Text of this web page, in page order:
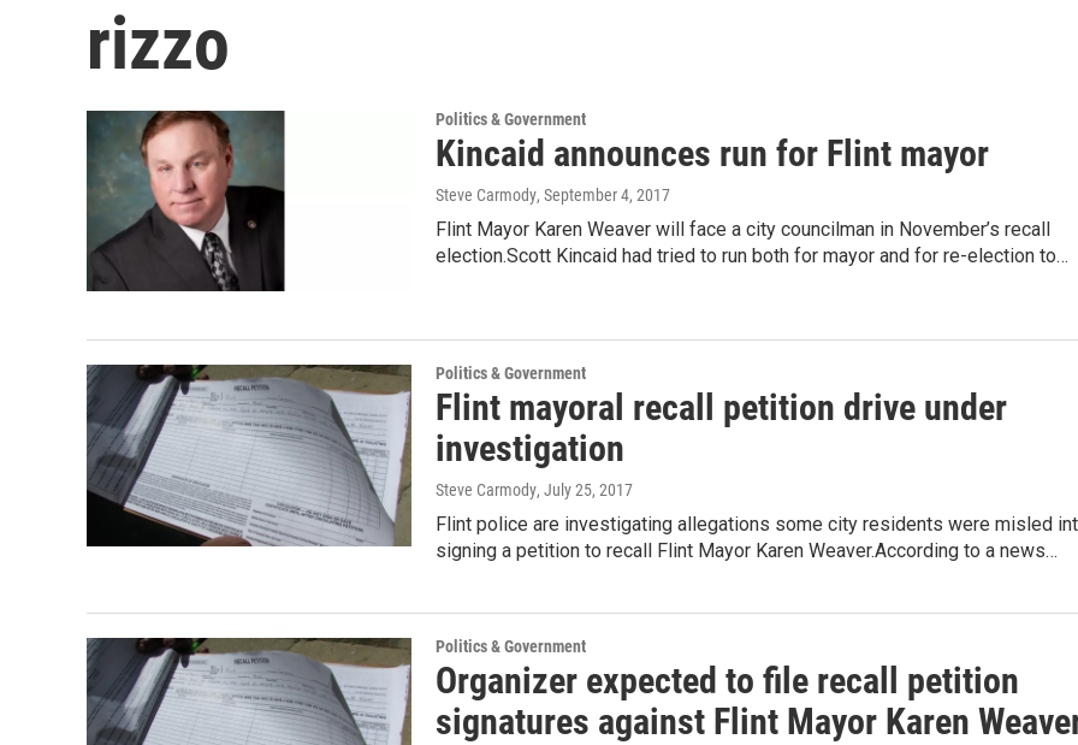
rizzo
Politics & Government
Kincaid announces run for Flint mayor
Steve Carmody, September 4, 2017
Flint Mayor Karen Weaver will face a city councilman in November’s recall
election.Scott Kincaid had tried to run both for mayor and for re-election to…
Politics & Government
Flint mayoral recall petition drive under
investigation
Steve Carmody, July 25, 2017
Flint police are investigating allegations some city residents were misled
signing a petition to recall Flint Mayor Karen Weaver.According to a news…
Politics & Government
Organizer expected to file recall petition
signatures against Flint Mayor Karen